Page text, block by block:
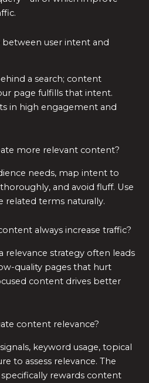
user intent and
a search; content
page fulfills that intent.
in high engagement and
more relevant content?
needs, map intent to
and avoid fluff. Use
related terms naturally.
always increase traffic?
relevance strategy often leads
quality pages that hurt
content drives better
content relevance?
keyword usage, topical
to assess relevance. The
rewards content